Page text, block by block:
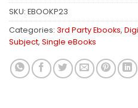
SKU: EBOOKP23
Categories: 3rd Party Ebooks,
Subject, Single eBooks